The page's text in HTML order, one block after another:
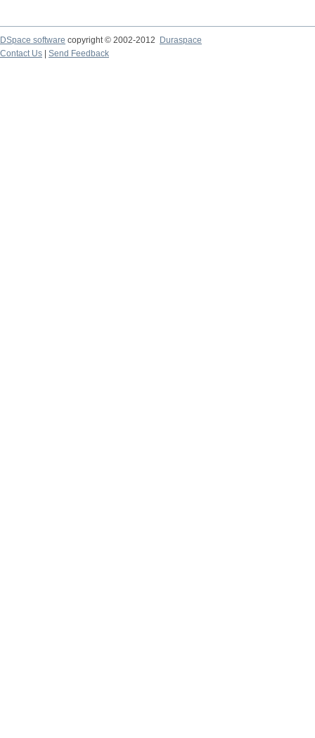
DSpace software copyright © 2002-2012 Duraspace
Contact Us | Send Feedback